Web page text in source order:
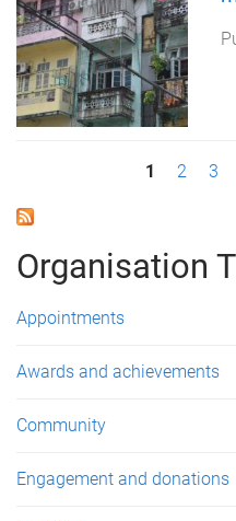
a
g
e
1 2 3
Organisation
Appointments
Awards and achievements
Community
Engagement and donations